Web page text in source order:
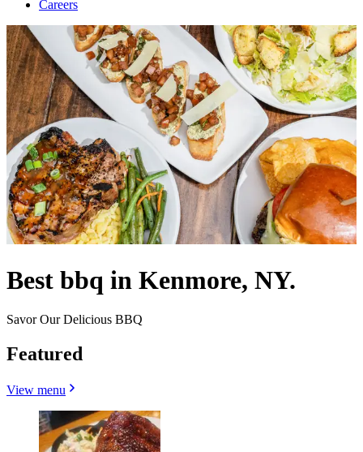
Careers
Best bbq in Kenmore, NY.
Savor Our Delicious BBQ
Featured
View menu